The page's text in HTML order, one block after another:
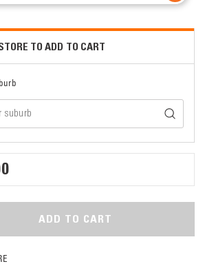
TO ADD TO CART
ADD TO CART